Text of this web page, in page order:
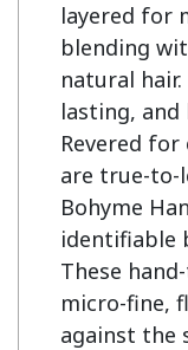
layered for
blending
natural
lasting, and
Revered
are true-
Bohyme
identifiable
These
micro-fine,
against the